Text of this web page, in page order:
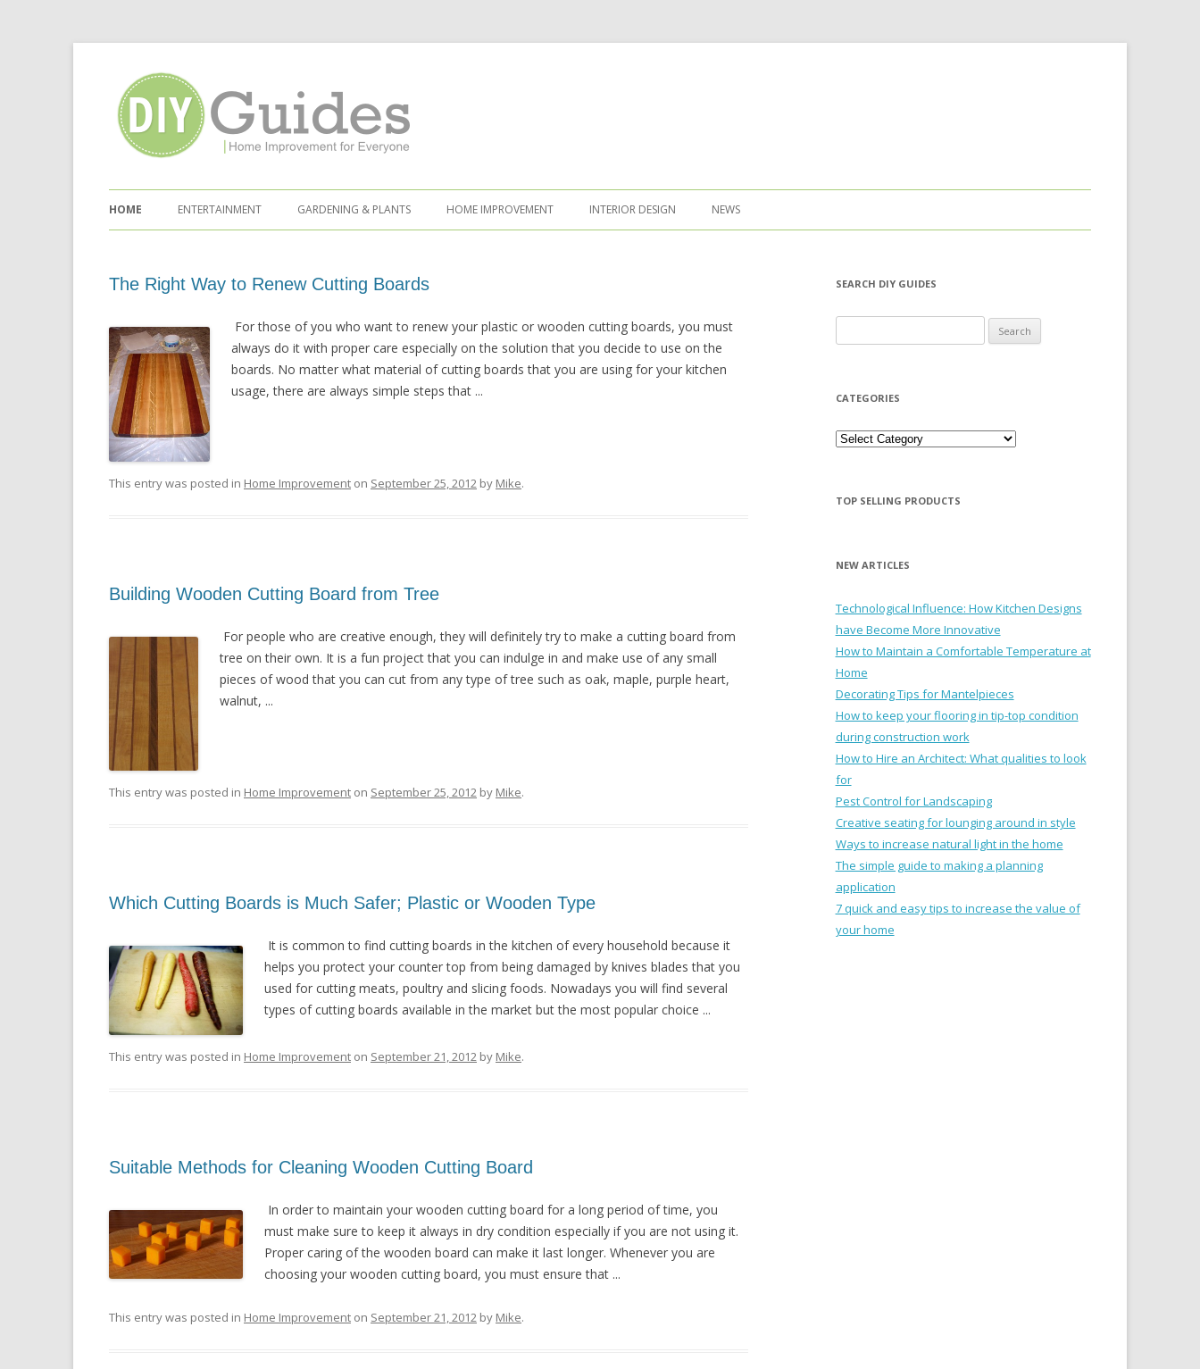
Skip to content
HOME ENTERTAINMENT GARDENING & PLANTS HOME IMPROVEMENT INTERIOR DESIGN NEWS
The Right Way to Renew Cutting Boards
For those of you who want to renew your plastic or wooden cutting boards, you must
always do it with proper care especially on the solution that you decide to use on the
boards. No matter what material of cutting boards that you are using for your kitchen
usage, there are always simple steps that ...
This entry was posted in Home Improvement on September 25, 2012 by Mike.
Building Wooden Cutting Board from Tree
For people who are creative enough, they will definitely try to make a cutting board from
tree on their own. It is a fun project that you can indulge in and make use of any small
pieces of wood that you can cut from any type of tree such as oak, maple, purple heart,
walnut, ...
This entry was posted in Home Improvement on September 25, 2012 by Mike.
Which Cutting Boards is Much Safer; Plastic or Wooden Type
It is common to find cutting boards in the kitchen of every household because it
helps you protect your counter top from being damaged by knives blades that you
used for cutting meats, poultry and slicing foods. Nowadays you will find several
types of cutting boards available in the market but the most popular choice ...
This entry was posted in Home Improvement on September 21, 2012 by Mike.
Suitable Methods for Cleaning Wooden Cutting Board
In order to maintain your wooden cutting board for a long period of time, you
must make sure to keep it always in dry condition especially if you are not using it.
Proper caring of the wooden board can make it last longer. Whenever you are
choosing your wooden cutting board, you must ensure that ...
This entry was posted in Home Improvement on September 21, 2012 by Mike.
SEARCH DIY GUIDES
CATEGORIES
Categories
TOP SELLING PRODUCTS
NEW ARTICLES
Technological Influence: How Kitchen Designs
have Become More Innovative
How to Maintain a Comfortable Temperature at
Home
Decorating Tips for Mantelpieces
How to keep your flooring in tip-top condition
during construction work
How to Hire an Architect: What qualities to look
for
Pest Control for Landscaping
Creative seating for lounging around in style
Ways to increase natural light in the home
The simple guide to making a planning
application
7 quick and easy tips to increase the value of
your home